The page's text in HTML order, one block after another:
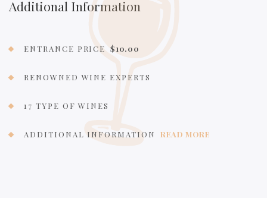
Additional Information
ENTRANCE PRICE $10.00
RENOWNED WINE EXPERTS
17 TYPE OF WINES
ADDITIONAL INFORMATION READ MORE